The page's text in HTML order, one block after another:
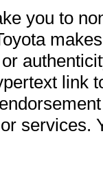
you to
link
services.